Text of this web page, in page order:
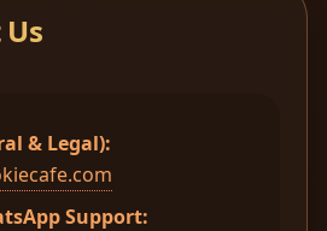
& Legal):
Support: